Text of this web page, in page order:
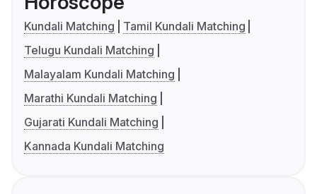
Kundali Matching
Tamil Kundali Matching
Telugu Kundali Matching
Malayalam Kundali Matching
Marathi Kundali Matching
Gujarati Kundali Matching
Kannada Kundali Matching